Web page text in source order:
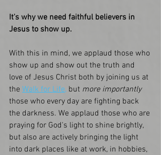
It's why we need faithful believers in
Jesus to show up.
With this in mind, we applaud those who
show up and show out the truth and
love of Jesus Christ both by joining us at
the Walk for Life, but more importantly
those who every day are fighting back
the darkness. We applaud those who are
praying for God's light to shine brightly,
but also are actively bringing the light
into dark places like at work, in hobbies,